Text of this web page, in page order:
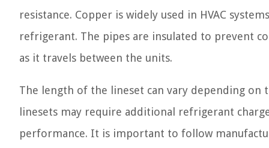
resistance. Copper is widely used in HVAC
refrigerant. The pipes are insulated to prevent
as it travels between the units.
The length of the lineset can vary depending
linesets may require additional refrigerant
performance. It is important to follow